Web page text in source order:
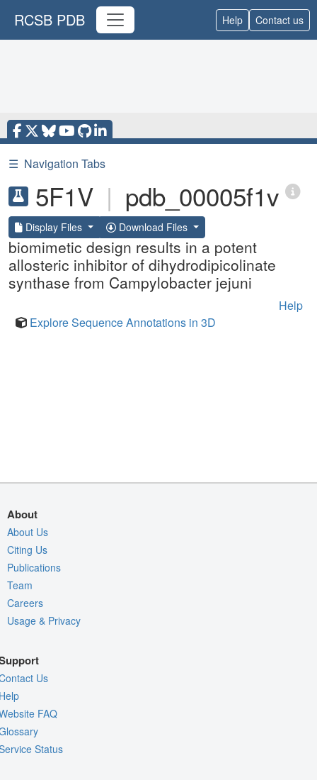
RCSB PDB Help Contact us
☰ Navigation Tabs
5F1V | pdb_00005f1v
Display Files Download Files
biomimetic design results in a potent
allosteric inhibitor of dihydrodipicolinate
synthase from Campylobacter jejuni
Help
Explore Sequence Annotations in 3D
About
About Us
Citing Us
Publications
Team
Careers
Usage & Privacy
Us
FAQ
Status